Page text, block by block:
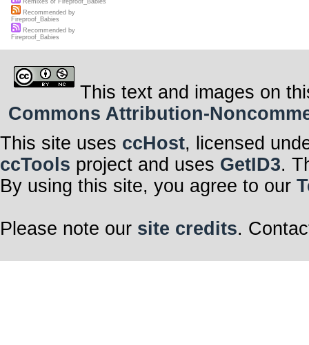
Remixes of Fireproof_Babies
Recommended by
Fireproof_Babies
Recommended by
Fireproof_Babies
This text and images on
Commons Attribution-
This site uses ccHost, licensed
ccTools project and uses GetID3.
By using this site, you agree to our
Please note our site credits.